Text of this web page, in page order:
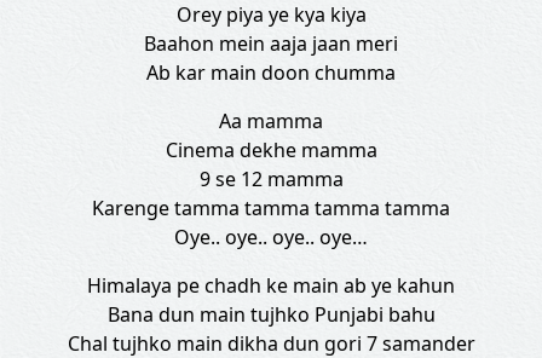
Orey piya ye kya kiya
Baahon mein aaja jaan meri
Ab kar main doon chumma
Aa mamma
Cinema dekhe mamma
9 se 12 mamma
Karenge tamma tamma tamma tamma
Oye.. oye.. oye.. oye…
Himalaya pe chadh ke main ab ye kahun
Bana dun main tujhko Punjabi bahu
Chal tujhko main dikha dun gori 7 samander